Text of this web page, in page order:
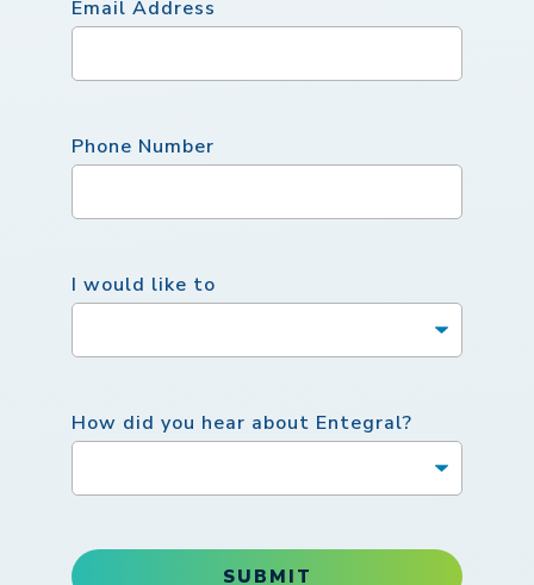
Email Address
Phone Number
I would like to
How did you hear about Entegral?
SUBMIT